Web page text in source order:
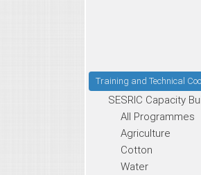
Training and Technical
SESRIC Capacity
All Programmes
Agriculture
Cotton
Water